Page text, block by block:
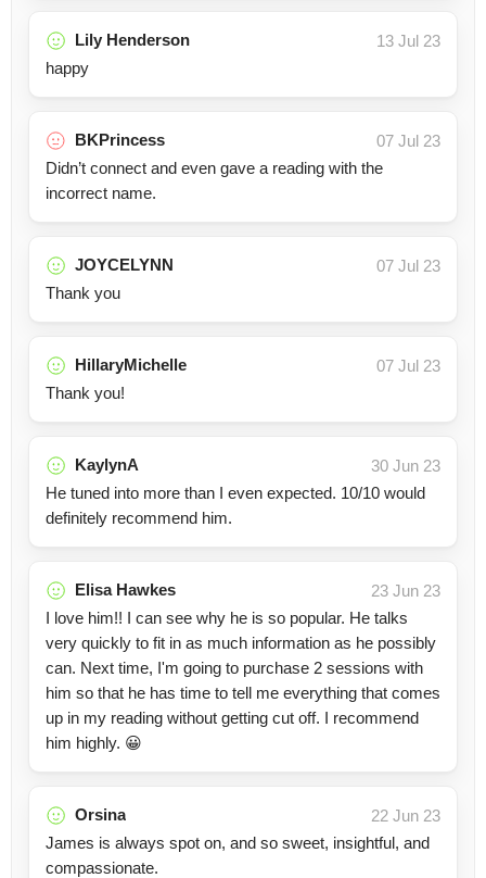
Lily Henderson
13 Jul 23
happy
BKPrincess
07 Jul 23
Didn’t connect and even gave a reading with the
incorrect name.
JOYCELYNN
07 Jul 23
Thank you
HillaryMichelle
07 Jul 23
Thank you!
KaylynA
30 Jun 23
He tuned into more than I even expected. 10/10 would
definitely recommend him.
Elisa Hawkes
23 Jun 23
I love him!! I can see why he is so popular. He talks
very quickly to fit in as much information as he possibly
can. Next time, I'm going to purchase 2 sessions with
him so that he has time to tell me everything that comes
up in my reading without getting cut off. I recommend
him highly. 😀
Orsina
22 Jun 23
James is always spot on, and so sweet, insightful, and
compassionate.